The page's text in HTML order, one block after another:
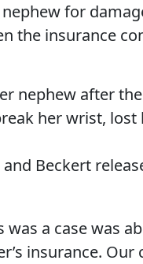
for
the insurance
nephew after
her wrist, lost
Beckert
was a case was
insurance.